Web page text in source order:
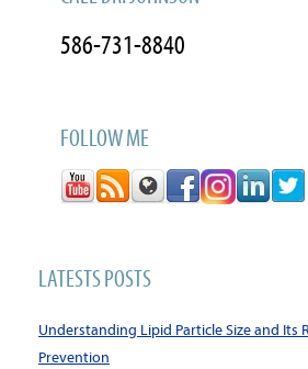
586-731-8840
FOLLOW ME
LATESTS POSTS
Understanding Lipid Particle Size and Its
Prevention